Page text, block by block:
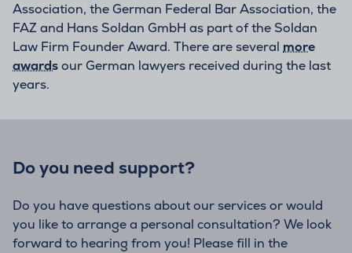
Association, the German Federal Bar Association, the
FAZ and Hans Soldan GmbH as part of the Soldan
Law Firm Founder Award. There are several more
awardsour German lawyers received during the last
years.
Do you need support?
Do you have questions about our services or would
you like to arrange a personal consultation? We look
forward to hearing from you! Please fill in the